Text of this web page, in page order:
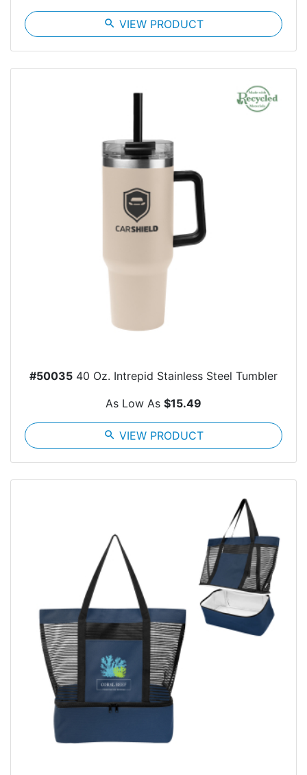
search VIEW PRODUCT
#50035 40 Oz. Intrepid Stainless Steel Tumbler
As Low As $15.49
search VIEW PRODUCT